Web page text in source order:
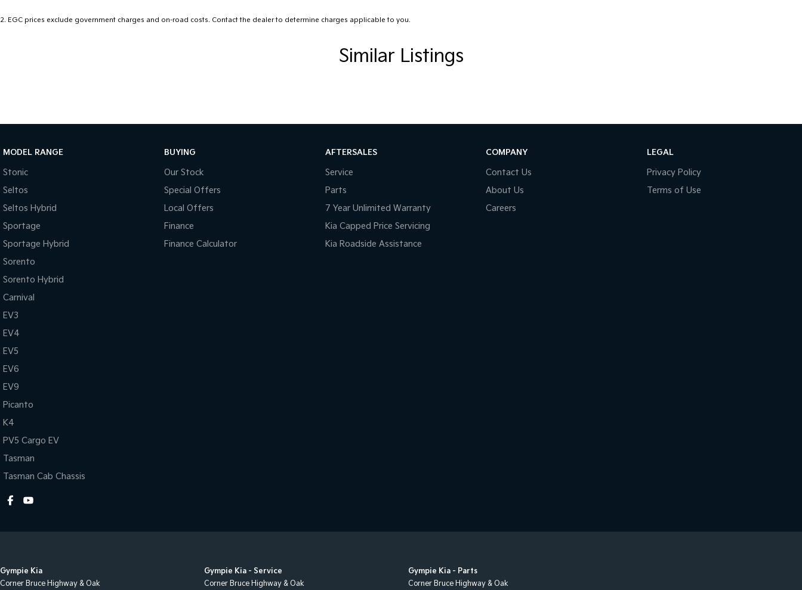
With over 500 vehicles in stock, we are always looking for trade-ins! All makes and models are welcome. We have
service centres (located across NSW and QLD) to also receive capped price servicing.
2. EGC prices exclude government charges and on-road costs. Contact the dealer to determine charges applicable to you.
Similar Listings
MODEL RANGE
Stonic
Seltos
Seltos Hybrid
Sportage
Sportage Hybrid
Sorento
Sorento Hybrid
Carnival
EV3
EV4
EV5
EV6
EV9
Picanto
K4
PV5 Cargo EV
Tasman
Tasman Cab Chassis
BUYING
Our Stock
Special Offers
Local Offers
Finance
Finance Calculator
AFTERSALES
Service
Parts
7 Year Unlimited Warranty
Kia Capped Price Servicing
Kia Roadside Assistance
COMPANY
Contact Us
About Us
Careers
LEGAL
Privacy Policy
Terms of Use
Gympie Kia
Corner Bruce Highway & Oak
Gympie Kia - Service
Corner Bruce Highway & Oak
Gympie Kia - Parts
Corner Bruce Highway & Oak